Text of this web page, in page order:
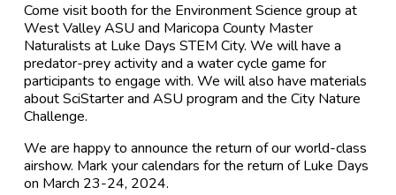
Come visit booth for the Environment Science group at
West Valley ASU and Maricopa County Master
Naturalists at Luke Days STEM City. We will have a
predator-prey activity and a water cycle game for
participants to engage with. We will also have materials
about SciStarter and ASU program and the City Nature
Challenge.
We are happy to announce the return of our world-class
airshow. Mark your calendars for the return of Luke Days
on March 23-24, 2024.